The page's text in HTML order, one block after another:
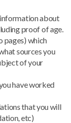
about
proof of age.
pages) which
sources you
of your
have worked
that you will
etc)